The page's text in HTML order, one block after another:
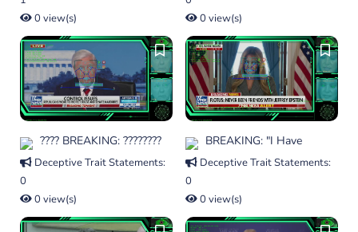
0 view(s)
0 view(s)
???? BREAKING: ????????
Deceptive Trait Statements:
0
0 view(s)
BREAKING: "I Have
Deceptive Trait Statements:
0
0 view(s)